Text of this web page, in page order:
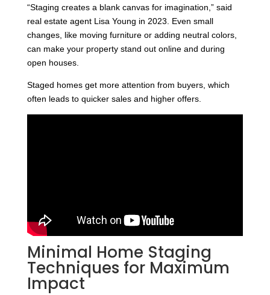
“Staging creates a blank canvas for imagination,” said
real estate agent Lisa Young in 2023. Even small
changes, like moving furniture or adding neutral colors,
can make your property stand out online and during
open houses.
Staged homes get more attention from buyers, which
often leads to quicker sales and higher offers.
Minimal Home Staging
Techniques for Maximum
Impact